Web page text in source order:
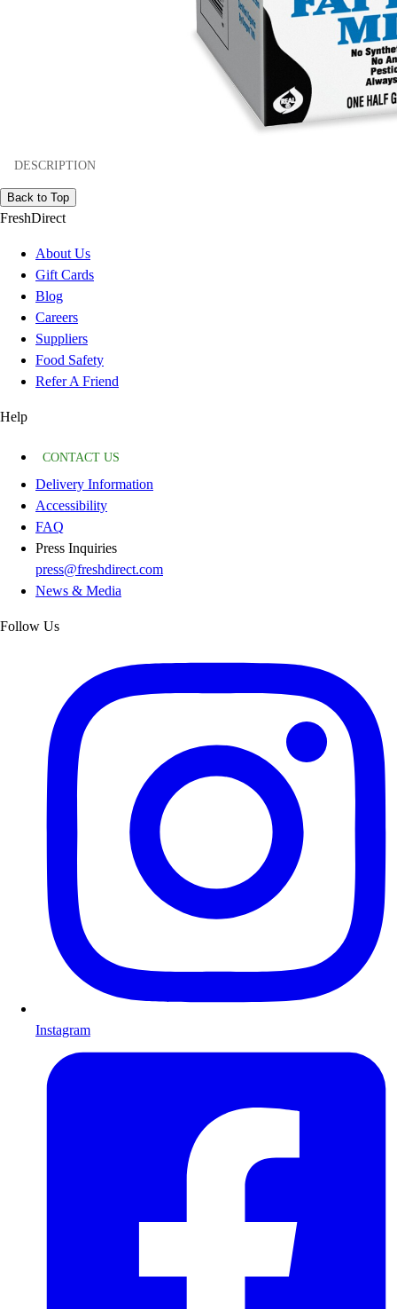
DESCRIPTION
Back to Top
FreshDirect
About Us
Gift Cards
Blog
Careers
Suppliers
Food Safety
Refer A Friend
Help
CONTACT US
Delivery Information
Accessibility
FAQ
Press Inquiries
press@freshdirect.com
News & Media
Follow Us
Instagram